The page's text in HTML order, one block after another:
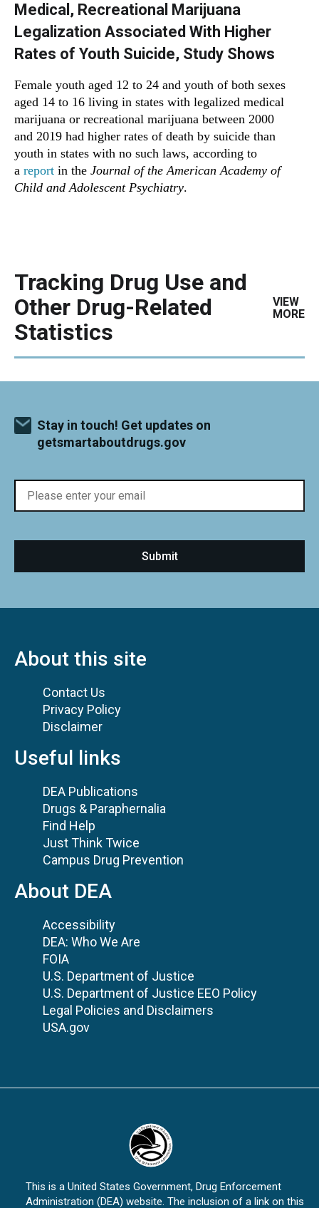
Medical, Recreational Marijuana
Legalization Associated With Higher
Rates of Youth Suicide, Study Shows
Female youth aged 12 to 24 and youth of both sexes
aged 14 to 16 living in states with legalized medical
marijuana or recreational marijuana between 2000
and 2019 had higher rates of death by suicide than
youth in states with no such laws, according to
a report in the Journal of the American Academy of
Child and Adolescent Psychiatry.
Tracking Drug Use and
Other Drug-Related
Statistics
VIEW
MORE
Stay in touch! Get updates on
getsmartaboutdrugs.gov
About this site
Contact Us
Privacy Policy
Disclaimer
Useful links
DEA Publications
Drugs & Paraphernalia
Find Help
Just Think Twice
Campus Drug Prevention
About DEA
Accessibility
DEA: Who We Are
FOIA
U.S. Department of Justice
U.S. Department of Justice EEO Policy
Legal Policies and Disclaimers
USA.gov
This is a United States Government, Drug Enforcement
Administration (DEA) website. The inclusion of a link on this